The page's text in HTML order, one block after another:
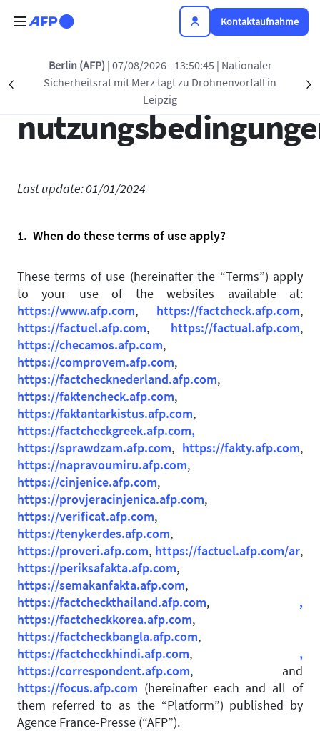
Kontaktaufnahme
Précédent
Berlin (AFP) | 07/08/2026 - 13:50:45 | Nationaler
Sicherheitsrat mit Merz tagt zu Drohnenvorfall in
Leipzig
Allgemeine
Last update: 01/01/2024
1. When do these terms of use apply?
These terms of use (hereinafter the “Terms”) apply
to your use of the websites available at:
https://www.afp.com, https://factcheck.afp.com,
https://factuel.afp.com, https://factual.afp.com,
https://checamos.afp.com,
https://comprovem.afp.com,
https://factchecknederland.afp.com,
https://faktencheck.afp.com,
https://faktantarkistus.afp.com,
https://factcheckgreek.afp.com,
https://sprawdzam.afp.com, https://fakty.afp.com,
https://napravoumiru.afp.com,
https://cinjenice.afp.com,
https://provjeracinjenica.afp.com,
https://verificat.afp.com,
https://tenykerdes.afp.com,
https://proveri.afp.com, https://factuel.afp.com/ar,
https://periksafakta.afp.com,
https://semakanfakta.afp.com,
https://factcheckthailand.afp.com, ,
https://factcheckkorea.afp.com,
https://factcheckbangla.afp.com,
https://factcheckhindi.afp.com, ,
https://correspondent.afp.com, and
https://focus.afp.com (hereinafter each and all of
them referred to as the “Platform”) published by
Agence France-Presse (“AFP”).